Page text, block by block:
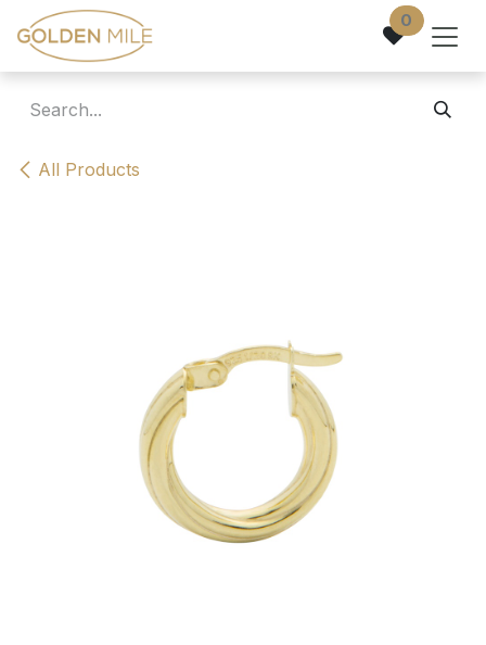
Skip to Content 0
All Products